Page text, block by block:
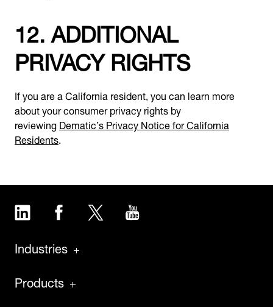
12. ADDITIONAL
PRIVACY RIGHTS
If you are a California resident, you can learn more
about your consumer privacy rights by
reviewingDematic’s Privacy Notice for California
Residents.
LinkedIn Facebook Twitter
Industries
Products